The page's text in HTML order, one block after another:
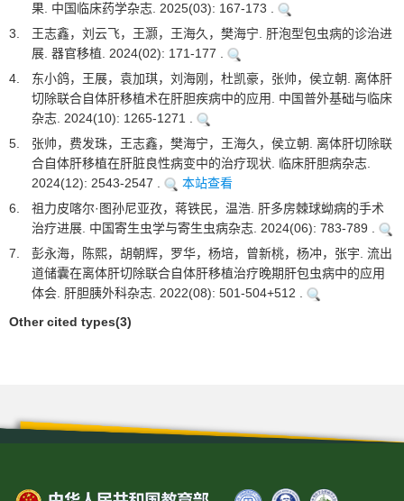
果. 中国临床药学杂志. 2025(03): 167-173 .
3.
王志鑫，刘云飞，王灏，王海久，樊海宁. 肝泡型包虫病的诊治进
展. 器官移植. 2024(02): 171-177 .
4.
东小鸽，王展，袁加琪，刘海刚，杜凯豪，张帅，侯立朝. 离体肝
切除联合自体肝移植术在肝胆疾病中的应用. 中国普外基础与临床
杂志. 2024(10): 1265-1271 .
5.
张帅，费发珠，王志鑫，樊海宁，王海久，侯立朝. 离体肝切除联
合自体肝移植在肝脏良性病变中的治疗现状. 临床肝胆病杂志.
2024(12): 2543-2547 .
本站查看
6.
祖力皮喀尔·图孙尼亚孜，蒋铁民，温浩. 肝多房棘球蚴病的手术
治疗进展. 中国寄生虫学与寄生虫病杂志. 2024(06): 783-789 .
7.
彭永海，陈熙，胡朝辉，罗华，杨培，曾新桃，杨冲，张宇. 流出
道储囊在离体肝切除联合自体肝移植治疗晚期肝包虫病中的应用
体会. 肝胆胰外科杂志. 2022(08): 501-504+512 .
Other cited types(3)